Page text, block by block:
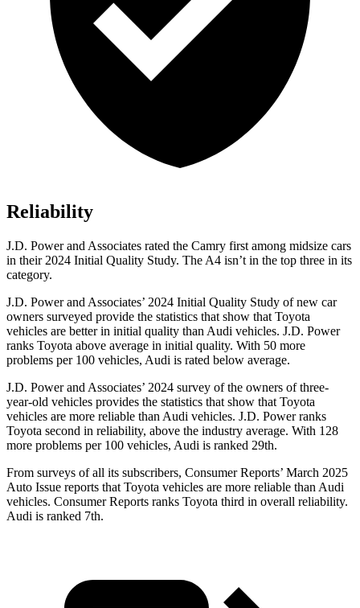
Reliability
J.D. Power and Associates rated the Camry first among midsize cars
in their 2024 Initial Quality Study. The A4 isn’t in the top three in its
category.
J.D. Power and Associates’ 2024 Initial Quality Study of new car
owners surveyed provide the statistics that show that Toyota
vehicles are better in initial quality than Audi vehicles. J.D. Power
ranks Toyota above average in initial quality. With 50 more
problems per 100 vehicles, Audi is rated below average.
J.D. Power and Associates’ 2024 survey of the owners of three-
year-old vehicles provides the statistics that show that Toyota
vehicles are more reliable than Audi vehicles. J.D. Power ranks
Toyota second in reliability, above the industry average. With 128
more problems per 100 vehicles, Audi is ranked 29th.
From surveys of all its subscribers, Consumer Reports’ March 2025
Auto Issue reports that Toyota vehicles are more reliable than Audi
vehicles. Consumer Reports ranks Toyota third in overall reliability.
Audi is ranked 7th.